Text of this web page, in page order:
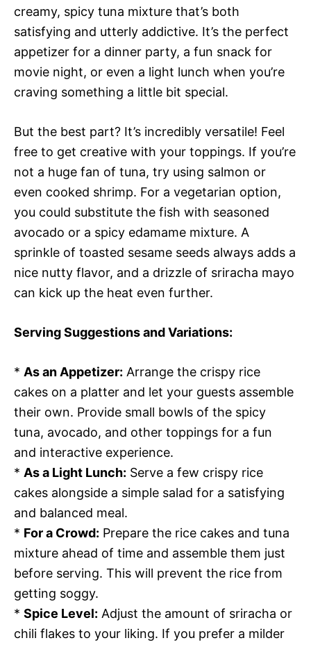
creamy, spicy tuna mixture that’s both
satisfying and utterly addictive. It’s the perfect
appetizer for a dinner party, a fun snack for
movie night, or even a light lunch when you’re
craving something a little bit special.
But the best part? It’s incredibly versatile! Feel
free to get creative with your toppings. If you’re
not a huge fan of tuna, try using salmon or
even cooked shrimp. For a vegetarian option,
you could substitute the fish with seasoned
avocado or a spicy edamame mixture. A
sprinkle of toasted sesame seeds always adds a
nice nutty flavor, and a drizzle of sriracha mayo
can kick up the heat even further.
Serving Suggestions and Variations:
* As an Appetizer: Arrange the crispy rice
cakes on a platter and let your guests assemble
their own. Provide small bowls of the spicy
tuna, avocado, and other toppings for a fun
and interactive experience.
* As a Light Lunch: Serve a few crispy rice
cakes alongside a simple salad for a satisfying
and balanced meal.
* For a Crowd: Prepare the rice cakes and tuna
mixture ahead of time and assemble them just
before serving. This will prevent the rice from
getting soggy.
* Spice Level: Adjust the amount of sriracha or
chili flakes to your liking. If you prefer a milder